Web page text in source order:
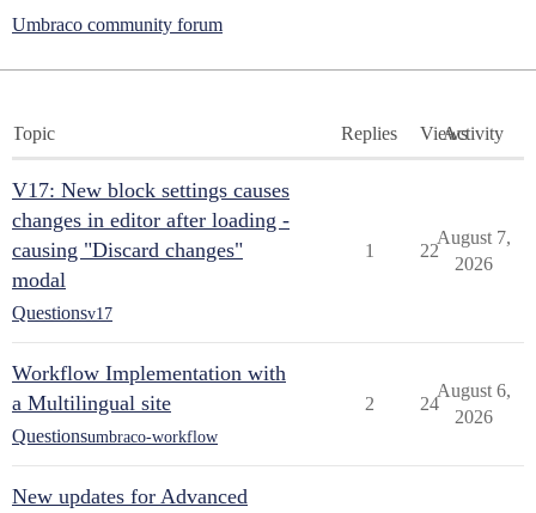
Umbraco community forum
Topic Replies ViewsActivity
V17: New block settings causes
changes in editor after loading -
causing "Discard changes"
modal
Questionsv17
1 22
August 7,
2026
Workflow Implementation with
a Multilingual site
Questionsumbraco-workflow
2 24
August 6,
2026
New updates for Advanced